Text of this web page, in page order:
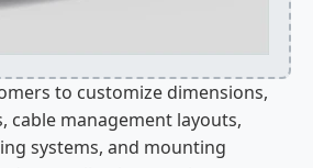
to customize dimensions,
cable management layouts,
systems, and mounting